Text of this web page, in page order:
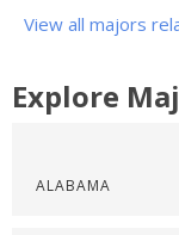
View all majors
Explore
ALABAMA